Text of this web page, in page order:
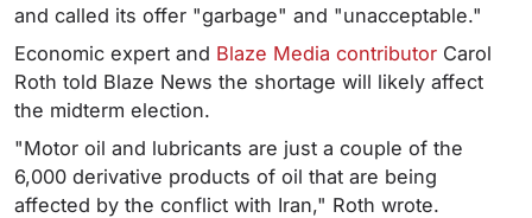
and called its offer "garbage" and "unacceptable."
Economic expert and Blaze Media contributor Carol
Roth told Blaze News the shortage will likely affect
the midterm election.
"Motor oil and lubricants are just a couple of the
6,000 derivative products of oil that are being
affected by the conflict with Iran," Roth wrote.